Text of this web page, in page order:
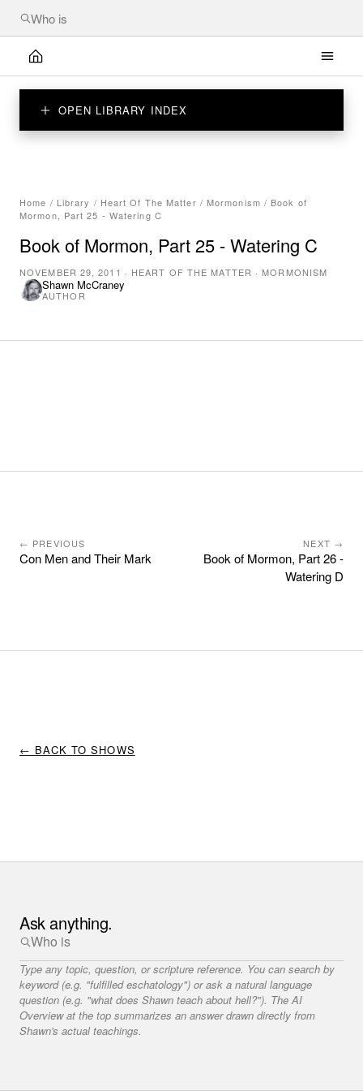
OPEN LIBRARY INDEX
Home / Library / Heart Of The Matter / Mormonism / Book of
Mormon, Part 25 - Watering C
Book of Mormon, Part 25 - Watering C
NOVEMBER 29, 2011 · HEART OF THE MATTER ·MORMONISM
Shawn McCraney
AUTHOR
← PREVIOUS
Con Men and Their Mark
NEXT →
Book of Mormon, Part 26 -
Watering D
← BACK TO SHOWS
Ask anything.
Type any topic, question, or scripture reference. You can search by
keyword (e.g. "fulfilled eschatology") or ask a natural language
question (e.g. "what does Shawn teach about hell?"). The AI
Overview at the top summarizes an answer drawn directly from
Shawn's actual teachings.